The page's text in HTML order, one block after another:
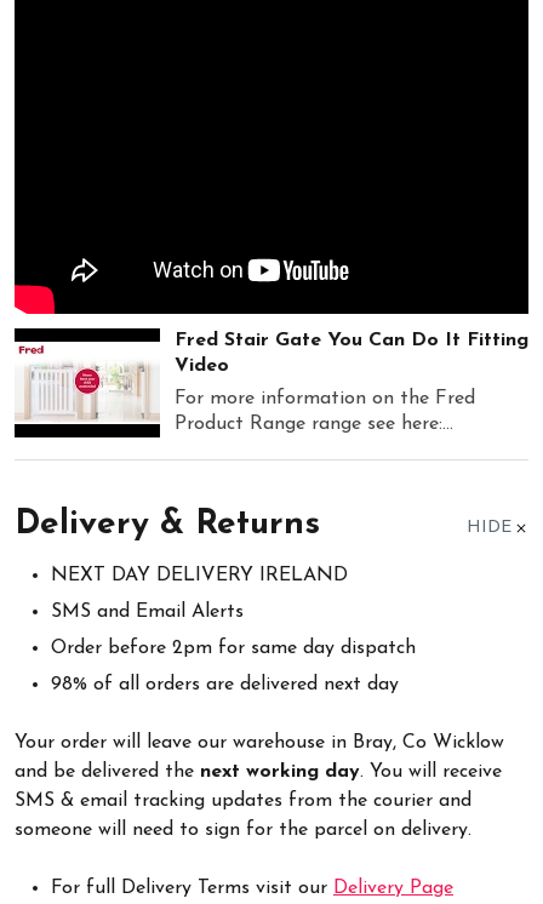
Fred Stair Gate You Can Do It Fitting
Video
For more information on the Fred
Product Range range see here:...
Delivery & Returns HIDE
NEXT DAY DELIVERY IRELAND
SMS and Email Alerts
Order before 2pm for same day dispatch
98% of all orders are delivered next day
Your order will leave our warehouse in Bray, Co Wicklow
and be delivered the next working day. You will receive
SMS & email tracking updates from the courier and
someone will need to sign for the parcel on delivery.
For full Delivery Terms visit our Delivery Page